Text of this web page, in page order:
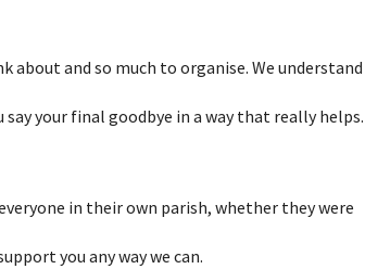
about and so much to organise. We understand
your final goodbye in a way that really helps.
in their own parish, whether they were
you any way we can.